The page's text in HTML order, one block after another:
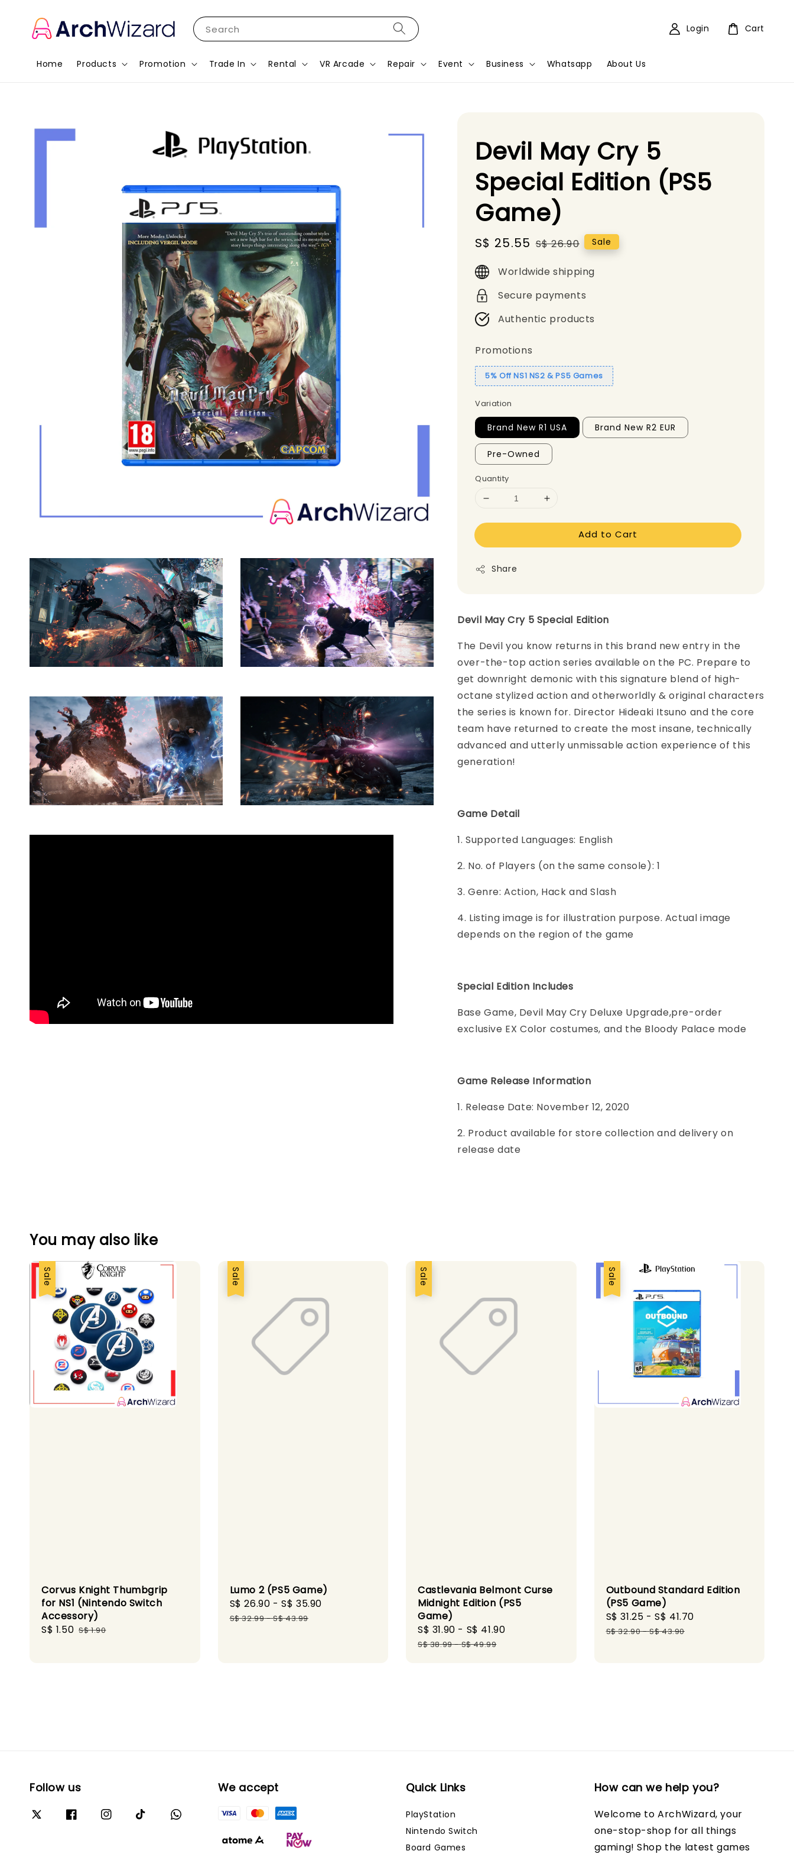
Search
Home Products Promotion Trade In Rental VR Arcade Repair Event Business Whatsapp About Us
Login Cart
Devil May Cry 5
Special Edition (PS5
Game)
Sale
price
S$ 25.55 Regular
S$ 26.90 Sale
Worldwide shipping
Secure payments
Authentic products
Promotions
5% Off NS1 NS2 & PS5 Games
Variation
Brand New R1 USA Brand New R2 EUR
Pre-Owned
Quantity
Add to Cart
Share
Devil May Cry 5 Special Edition
The Devil you know returns in this brand new entry in the
over-the-top action series available on the PC. Prepare to
get downright demonic with this signature blend of high-
octane stylized action and otherworldly & original characters
the series is known for. Director Hideaki Itsuno and the core
team have returned to create the most insane, technically
advanced and utterly unmissable action experience of this
generation!
Game Detail
1. Supported Languages: English
2. No. of Players (on the same console): 1
3. Genre: Action, Hack and Slash
4. Listing image is for illustration purpose. Actual image
depends on the region of the game
Special Edition Includes
Base Game, Devil May Cry Deluxe Upgrade,pre-order
exclusive EX Color costumes, and the Bloody Palace mode
Game Release Information
1. Release Date: November 12, 2020
2. Product available for store collection and delivery on
release date
You may also like
Sale
Corvus Knight Thumbgrip
for NS1 (Nintendo Switch
Accessory)
Sale
S$ 1.50 Regular
S$ 1.90
Sale
Lumo 2 (PS5 Game)
Sale
price
S$ 26.90 -S$ 35.90
S$ 32.99-S$ 43.99
Sale
Castlevania Belmont Curse
Midnight Edition (PS5
Game)
Sale
price
S$ 31.90 - S$ 41.90
S$ 38.99-S$ 49.99
Sale
Outbound Standard Edition
(PS5 Game)
Sale
price
S$ 31.25 -S$ 41.70
S$ 32.90-S$ 43.90
Follow us We accept Quick Links
PlayStation
Nintendo Switch
Board Games
How can we help you?
Welcome to ArchWizard, your
one-stop-shop for all things
gaming! Shop the latest games